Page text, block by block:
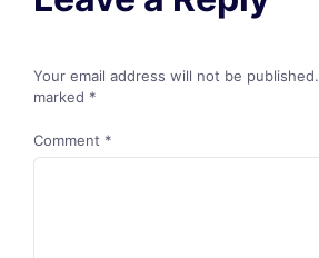
Your email address will not be published.
marked *
Comment *